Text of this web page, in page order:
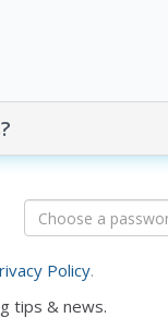
Policy.
tips & news.